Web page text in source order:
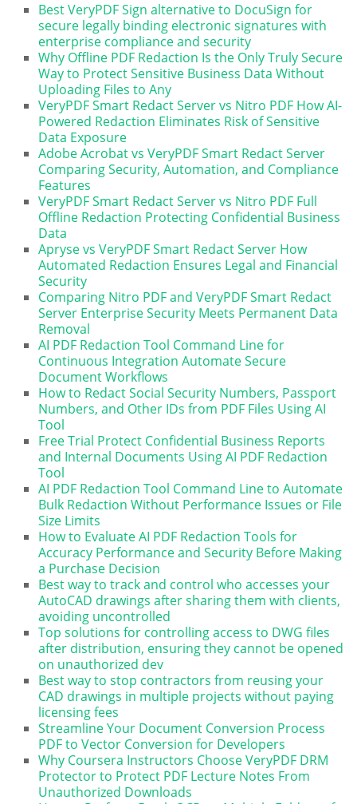
Best VeryPDF Sign alternative to DocuSign for
secure legally binding electronic signatures with
enterprise compliance and security
Why Offline PDF Redaction Is the Only Truly Secure
Way to Protect Sensitive Business Data Without
Uploading Files to Any
VeryPDF Smart Redact Server vs Nitro PDF How AI-
Powered Redaction Eliminates Risk of Sensitive
Data Exposure
Adobe Acrobat vs VeryPDF Smart Redact Server
Comparing Security, Automation, and Compliance
Features
VeryPDF Smart Redact Server vs Nitro PDF Full
Offline Redaction Protecting Confidential Business
Data
Apryse vs VeryPDF Smart Redact Server How
Automated Redaction Ensures Legal and Financial
Security
Comparing Nitro PDF and VeryPDF Smart Redact
Server Enterprise Security Meets Permanent Data
Removal
AI PDF Redaction Tool Command Line for
Continuous Integration Automate Secure
Document Workflows
How to Redact Social Security Numbers, Passport
Numbers, and Other IDs from PDF Files Using AI
Tool
Free Trial Protect Confidential Business Reports
and Internal Documents Using AI PDF Redaction
Tool
AI PDF Redaction Tool Command Line to Automate
Bulk Redaction Without Performance Issues or File
Size Limits
How to Evaluate AI PDF Redaction Tools for
Accuracy Performance and Security Before Making
a Purchase Decision
Best way to track and control who accesses your
AutoCAD drawings after sharing them with clients,
avoiding uncontrolled
Top solutions for controlling access to DWG files
after distribution, ensuring they cannot be opened
on unauthorized dev
Best way to stop contractors from reusing your
CAD drawings in multiple projects without paying
licensing fees
Streamline Your Document Conversion Process
PDF to Vector Conversion for Developers
Why Coursera Instructors Choose VeryPDF DRM
Protector to Protect PDF Lecture Notes From
Unauthorized Downloads